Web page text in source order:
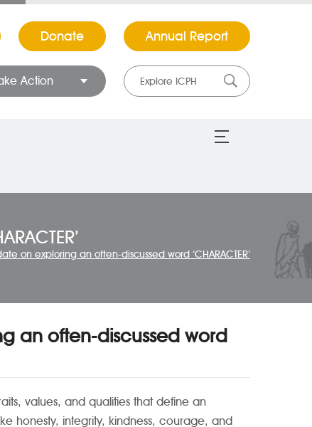
Annual Report
Donate
Action
on exploring an often-discussed word ‘CHARACTER’
an often-discussed word
values, and qualities that define an
honesty, integrity, kindness, courage, and